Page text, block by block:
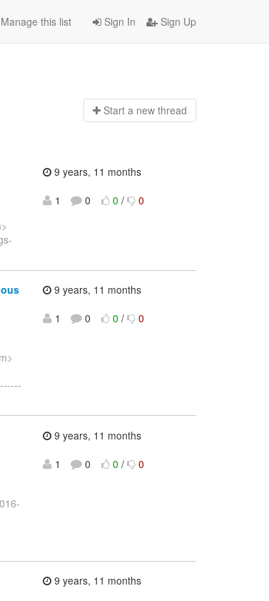
Sign In Sign Up
Manage this list
Start a new thread
9 years, 11 months
1
0 0 / 0
9 years, 11 months
1
0 0 / 0
9 years, 11 months
1
0 0 / 0
9 years, 11 months